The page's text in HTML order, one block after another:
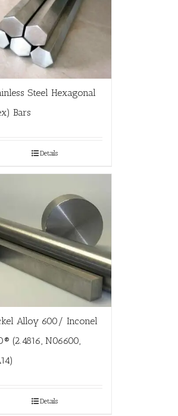
Steel Hexagonal
Bars
Details
Alloy 600/ Inconel
(2.4816, N06600,
Details